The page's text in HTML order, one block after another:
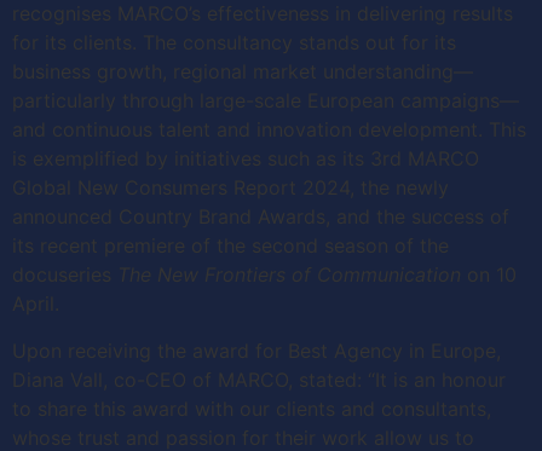
recognises MARCO’s effectiveness in delivering results
for its clients. The consultancy stands out for its
business growth, regional market understanding—
particularly through large-scale European campaigns—
and continuous talent and innovation development. This
is exemplified by initiatives such as its 3rd MARCO
Global New Consumers Report 2024, the newly
announced Country Brand Awards, and the success of
its recent premiere of the second season of the
docuseries The New Frontiers of Communication on 10
April.
Upon receiving the award for Best Agency in Europe,
Diana Vall, co-CEO of MARCO, stated: “It is an honour
to share this award with our clients and consultants,
whose trust and passion for their work allow us to